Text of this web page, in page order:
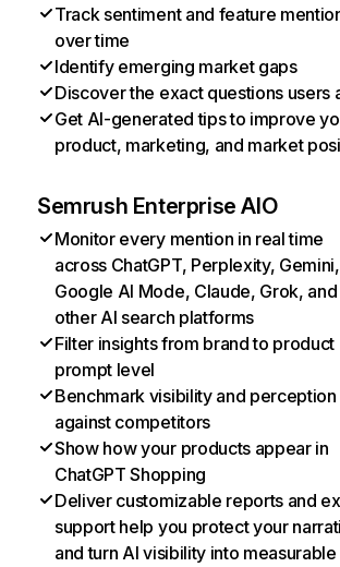
Track sentiment and feature
over time
Identify emerging market gaps
Discover the exact questions users
Get AI-generated tips to improve
product, marketing, and market
Semrush Enterprise AIO
Monitor every mention in real time
across ChatGPT, Perplexity, Gemini,
Google AI Mode, Claude, Grok, and
other AI search platforms
Filter insights from brand to product
prompt level
Benchmark visibility and perception
against competitors
Show how your products appear in
ChatGPT Shopping
Deliver customizable reports and
support help you protect your
and turn AI visibility into measurable